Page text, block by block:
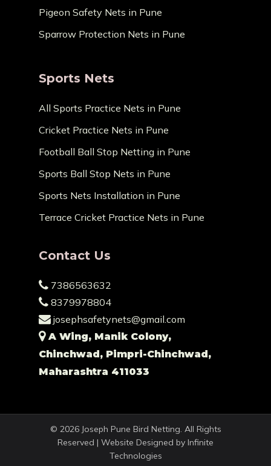
Pigeon Safety Nets in Pune
Sparrow Protection Nets in Pune
Sports Nets
All Sports Practice Nets in Pune
Cricket Practice Nets in Pune
Football Ball Stop Netting in Pune
Sports Ball Stop Nets in Pune
Sports Nets Installation in Pune
Terrace Cricket Practice Nets in Pune
Contact Us
7386563632
8379978804
josephsafetynets@gmail.com
A Wing, Manik Colony,
Chinchwad, Pimpri-Chinchwad,
Maharashtra 411033
© 2026 Joseph Pune Bird Netting. All Rights
Reserved | Website Designed by Infinite
Technologies